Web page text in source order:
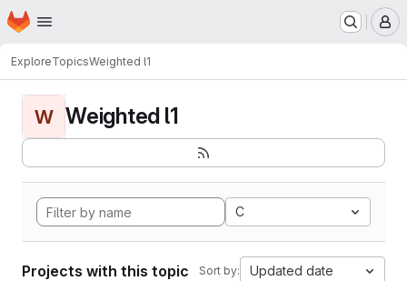
Skip to main content
Homepage
ExploreTopicsWeighted l1
W Weighted l1
C
Projects with this topic Sort by: Updated date